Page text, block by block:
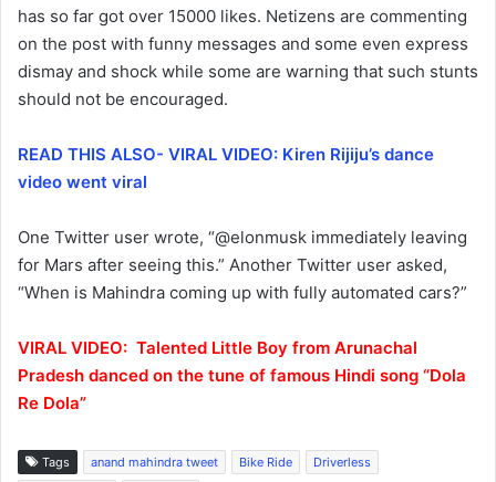
has so far got over 15000 likes. Netizens are commenting
on the post with funny messages and some even express
dismay and shock while some are warning that such stunts
should not be encouraged.
READ THIS ALSO- VIRAL VIDEO: Kiren Rijiju’s dance
video went viral
One Twitter user wrote, “@elonmusk immediately leaving
for Mars after seeing this.” Another Twitter user asked,
“When is Mahindra coming up with fully automated cars?”
VIRAL VIDEO: Talented Little Boy from Arunachal
Pradesh danced on the tune of famous Hindi song “Dola
Re Dola”
Tags anand mahindra tweet Bike Ride
Driverless